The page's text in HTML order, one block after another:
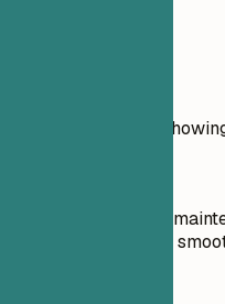
Practical example
Responsible for the
equipment, ensuring